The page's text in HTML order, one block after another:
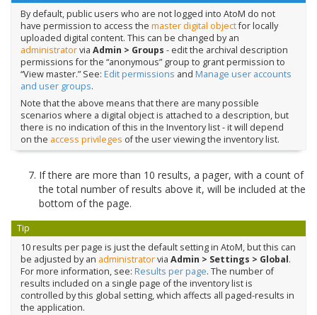
By default, public users who are not logged into AtoM do not
have permission to access the master digital objectfor locally
uploaded digital content. This can be changed by an
administratorvia Admin > Groups - edit the archival description
permissions for the “anonymous” group to grant permission to
“View master.” See: Edit permissions and Manage user accounts
and user groups.
Note that the above means that there are many possible
scenarios where a digital object is attached to a description, but
there is no indication of this in the Inventory list - it will depend
on the access privileges of the user viewing the inventory list.
If there are more than 10 results, a pager, with a count of
the total number of results above it, will be included at the
bottom of the page.
Tip
10 results per page is just the default setting in AtoM, but this can
be adjusted by an administratorvia Admin > Settings > Global.
For more information, see: Results per page. The number of
results included on a single page of the inventory list is
controlled by this global setting, which affects all paged-results in
the application.